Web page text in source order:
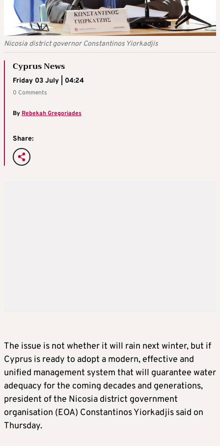
Nicosia district governor Constantinos Yiorkadjis
Cyprus News
Friday 03 July | 04:24
0 Comments
By Rebekah Gregoriades
Share:
The issue is not whether it will rain next winter, but if
Cyprus is ready to adopt a modern, effective and
unified management system that will guarantee water
adequacy for the coming decades and generations,
president of the Nicosia district government
organisation (EOA) Constantinos Yiorkadjis said on
Thursday.